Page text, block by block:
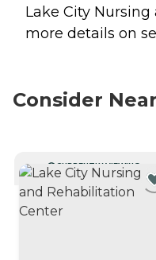
Lake City
more details on
Consider
CURRENTLY VIEWING